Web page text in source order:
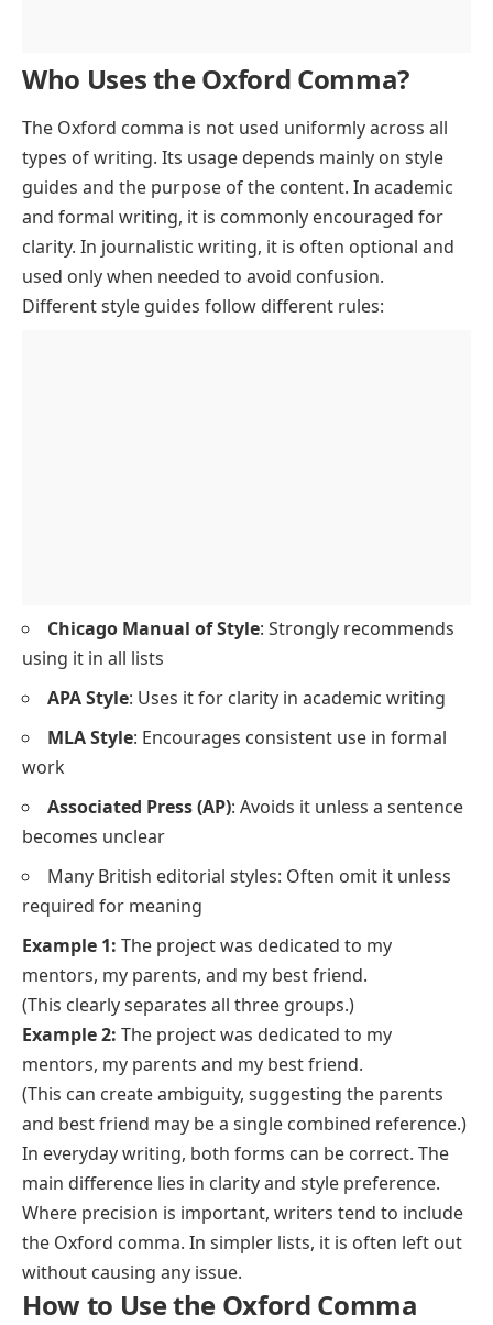
Who Uses the Oxford Comma?
The Oxford comma is not used uniformly across all
types of writing. Its usage depends mainly on style
guides and the purpose of the content. In academic
and formal writing, it is commonly encouraged for
clarity. In journalistic writing, it is often optional and
used only when needed to avoid confusion.
Different style guides follow different rules:
Chicago Manual of Style: Strongly recommends
using it in all lists
APA Style: Uses it for clarity in academic writing
MLA Style: Encourages consistent use in formal
work
Associated Press (AP): Avoids it unless a sentence
becomes unclear
Many British editorial styles: Often omit it unless
required for meaning
Example 1: The project was dedicated to my
mentors, my parents, and my best friend.
(This clearly separates all three groups.)
Example 2: The project was dedicated to my
mentors, my parents and my best friend.
(This can create ambiguity, suggesting the parents
and best friend may be a single combined reference.)
In everyday writing, both forms can be correct. The
main difference lies in clarity and style preference.
Where precision is important, writers tend to include
the Oxford comma. In simpler lists, it is often left out
without causing any issue.
How to Use the Oxford Comma